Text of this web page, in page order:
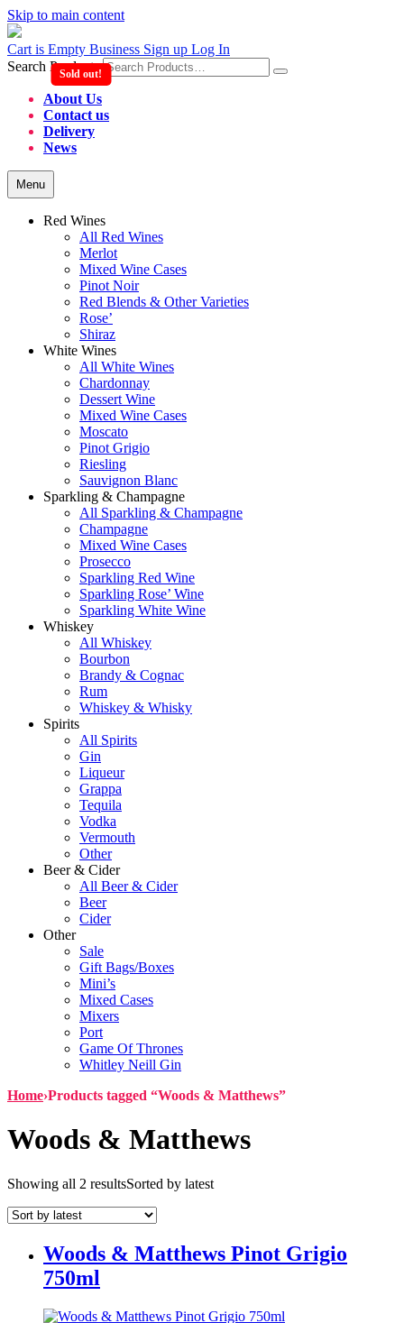
Skip to main content
Cart is Empty Business Sign up Log In
Search Products
About Us
Contact us
Delivery
News
Menu
Red Wines
All Red Wines
Merlot
Mixed Wine Cases
Pinot Noir
Red Blends & Other Varieties
Rose’
Shiraz
White Wines
All White Wines
Chardonnay
Dessert Wine
Mixed Wine Cases
Moscato
Pinot Grigio
Riesling
Sauvignon Blanc
Sparkling & Champagne
All Sparkling & Champagne
Champagne
Mixed Wine Cases
Prosecco
Sparkling Red Wine
Sparkling Rose’ Wine
Sparkling White Wine
Whiskey
All Whiskey
Bourbon
Brandy & Cognac
Rum
Whiskey & Whisky
Spirits
All Spirits
Gin
Liqueur
Grappa
Tequila
Vodka
Vermouth
Other
Beer & Cider
All Beer & Cider
Beer
Cider
Other
Sale
Gift Bags/Boxes
Mini’s
Mixed Cases
Mixers
Port
Game Of Thrones
Whitley Neill Gin
Home›Products tagged “Woods & Matthews”
Woods & Matthews
Showing all 2 resultsSorted by latest
Woods & Matthews Pinot Grigio
750ml
Sold out!